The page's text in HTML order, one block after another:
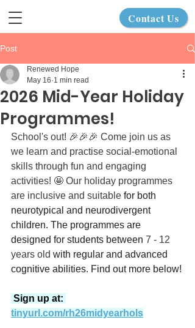
Contact Us
Post
2026 Mid-Year Holiday
Programmes!
Renewed Hope
May 16 1 min read
School's out! 🎉🎉🎉 Come join us as
we learn and practise social-emotional
skills through fun and engaging
activities! 🤩 Our holiday programmes
are inclusive and suitable for both
neurotypical and neurodivergent
children. The programmes are
designed for students between 7 - 12
years old with regular and advanced
cognitive abilities. Find out more below!
Sign up at:
tinyurl.com/rh26midyearhols